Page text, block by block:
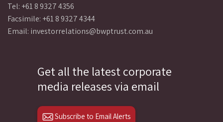
Tel: +61 8 9327 4356
Facsimile: +61 8 9327 4344
Email: investorrelations@bwptrust.com.au
Get all the latest corporate
media releases via email
Subscribe to Email Alerts